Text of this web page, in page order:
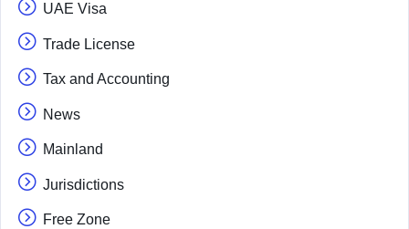
UAE Visa
Trade License
Tax and Accounting
News
Mainland
Jurisdictions
Free Zone